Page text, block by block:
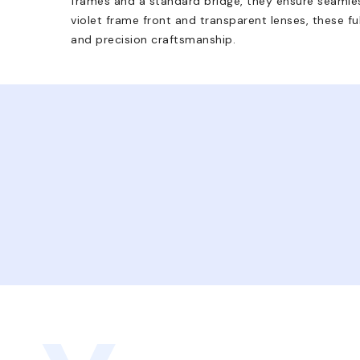
violet frame front and transparent lenses, these
and precision craftsmanship.